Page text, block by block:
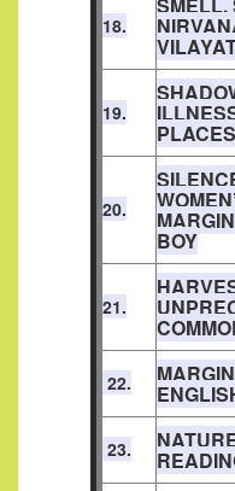
18.
SMELL,
19.
PLACES
20.
BOY
21.
22.
23.